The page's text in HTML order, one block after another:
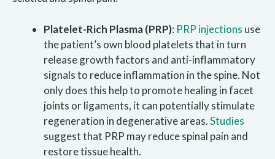
Platelet-Rich Plasma (PRP): PRP injections use
the patient’s own blood platelets that in turn
release growth factors and anti-inflammatory
signals to reduce inflammation in the spine. Not
only does this help to promote healing in facet
joints or ligaments, it can potentially stimulate
regeneration in degenerative areas.Studies
suggest that PRP may reduce spinal pain and
restore tissue health.